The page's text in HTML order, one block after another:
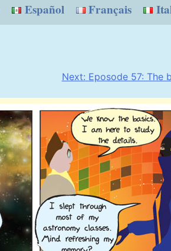
Español Français
Next: Eposode 57: The